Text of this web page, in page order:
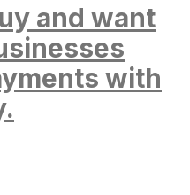
and want
with